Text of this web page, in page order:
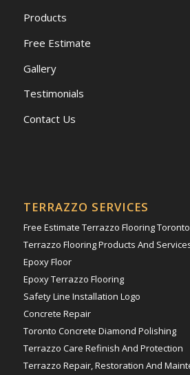
Products
Free Estimate
Gallery
Testimonials
Contact Us
TERRAZZO SERVICES
Free Estimate Terrazzo Flooring Toronto
Terrazzo Flooring Products And
Epoxy Floor
Epoxy Terrazzo Flooring
Safety Line Installation Logo
Concrete Repair
Toronto Concrete Diamond Polishing
Terrazzo Care Refinish And Protection
Terrazzo Repair, Restoration And